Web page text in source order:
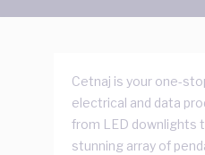
Cetnaj is your one-
electrical and data
from LED downlights
stunning array of